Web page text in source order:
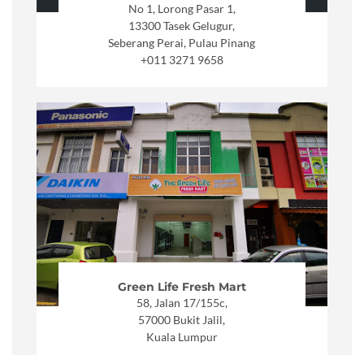
No 1, Lorong Pasar 1,
13300 Tasek Gelugur,
Seberang Perai, Pulau Pinang
+011 3271 9658
Green Life Fresh Mart
58, Jalan 17/155c,
57000 Bukit Jalil,
Kuala Lumpur